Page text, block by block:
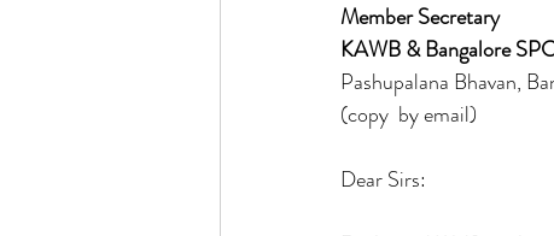
Member Secretary
KAWB & Bangalore
Pashupalana Bhavan,
(copy  by email)
Dear Sirs: